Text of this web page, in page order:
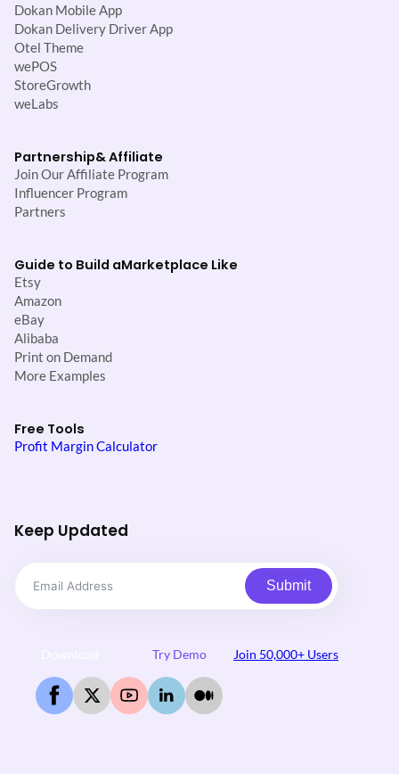
Dokan Mobile App
Dokan Delivery Driver App
Otel Theme
wePOS
StoreGrowth
weLabs
Partnership& Affiliate
Join Our Affiliate Program
Influencer Program
Partners
Guide to Build aMarketplace Like
Etsy
Amazon
eBay
Alibaba
Print on Demand
More Examples
Free Tools
Profit Margin Calculator
Keep Updated
Submit
Try Demo Join 50,000+ Users